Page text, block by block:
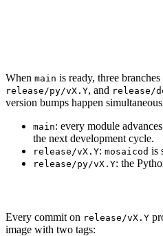
When main is ready, three
release/py/vX.Y, and release/
version bumps happen
main: every module
the next development cycle.
release/vX.Y: mosaicod is
release/py/vX.Y: the
Every commit on release/vX.Y
image with two tags: